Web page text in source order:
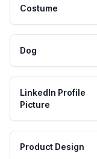
Costume
Dog
LinkedIn Profile
Picture
Product Design